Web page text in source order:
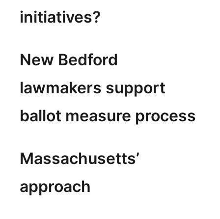
initiatives?
New Bedford
lawmakers support
ballot measure process
Massachusetts’
approach